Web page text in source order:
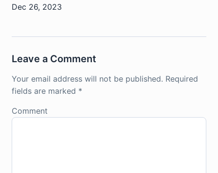
Dec 26, 2023
Leave a Comment
Your email address will not be published. Required
fields are marked *
Comment